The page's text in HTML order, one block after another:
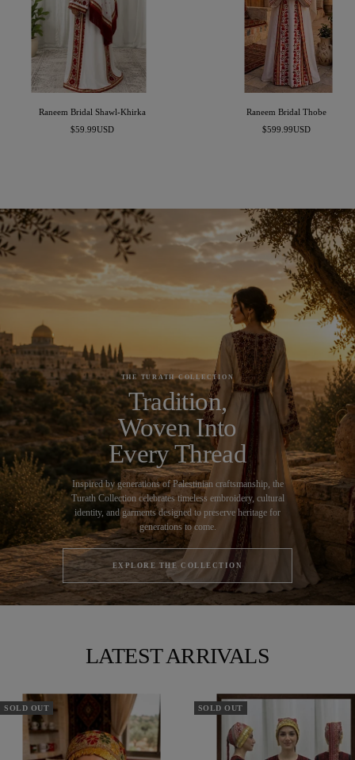
Raneem Bridal Shawl-Khirka
Sale
$59.99USD
Raneem Bridal Thobe
Sale
$599.99USD
THE TURATH COLLECTION
Tradition,
Woven Into
Every Thread
Inspired by generations of Palestinian craftsmanship, the
Turath Collection celebrates timeless embroidery, cultural
identity, and garments designed to preserve heritage for
generations to come.
EXPLORE THE COLLECTION
LATEST ARRIVALS
SOLD OUT SOLD OUT